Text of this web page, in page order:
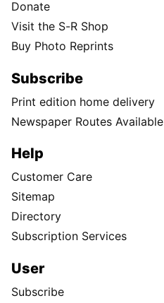
Donate
Visit the S-R Shop
Buy Photo Reprints
Subscribe
Print edition home delivery
Newspaper Routes Available
Help
Customer Care
Sitemap
Directory
Subscription Services
User
Subscribe